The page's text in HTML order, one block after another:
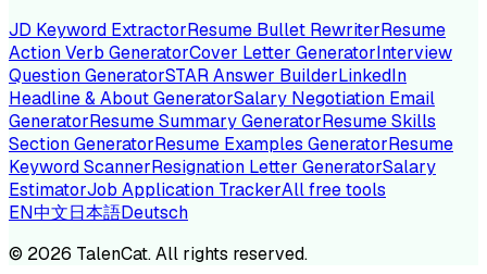
JD Keyword ExtractorResume Bullet RewriterResume
Action Verb GeneratorCover Letter GeneratorInterview
Question GeneratorSTAR Answer BuilderLinkedIn
Headline & About GeneratorSalary Negotiation Email
GeneratorResume Summary GeneratorResume Skills
Section GeneratorResume Examples GeneratorResume
Keyword ScannerResignation Letter GeneratorSalary
EstimatorJob Application TrackerAll free tools
EN中文日本語Deutsch
© 2026 TalenCat. All rights reserved.